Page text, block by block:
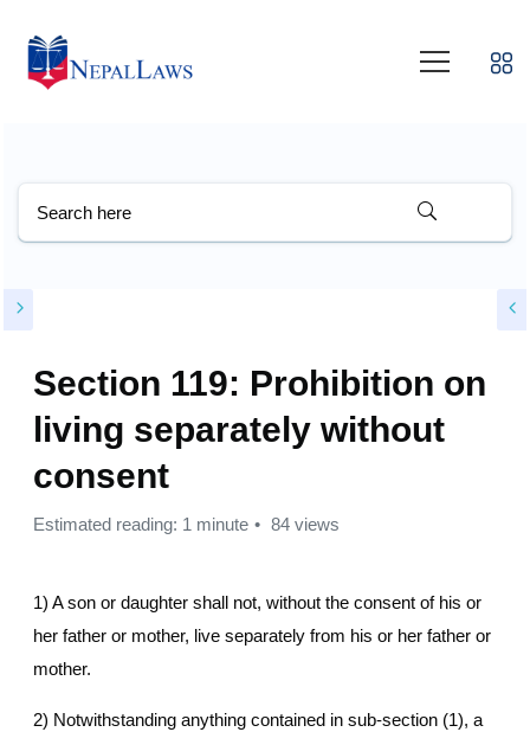
Section 119: Prohibition on
living separately without
consent
Estimated reading: 1 minute 84 views
1) A son or daughter shall not, without the consent of his or
her father or mother, live separately from his or her father or
mother.
2) Notwithstanding anything contained in sub-section (1), a